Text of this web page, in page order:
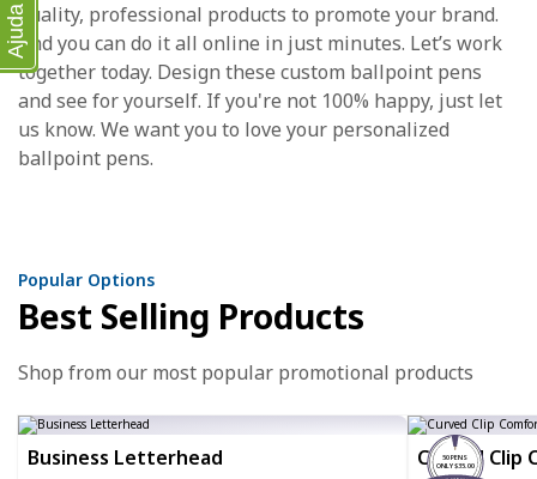
quality, professional products to promote your brand.
And you can do it all online in just minutes. Let’s work
together today. Design these custom ballpoint pens
and see for yourself. If you're not 100% happy, just let
us know. We want you to love your personalized
ballpoint pens.
Popular Options
Best Selling Products
Shop from our most popular promotional products
Business Letterhead 50 PENS
ONLY $35.00
Curved Clip
Ajuda